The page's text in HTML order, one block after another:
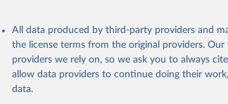
All data produced by third-party providers and
the license terms from the original providers.
providers we rely on, so we ask you to always
allow data providers to continue doing their
data.